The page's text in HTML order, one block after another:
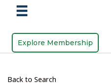
Explore Membership
Back to Search